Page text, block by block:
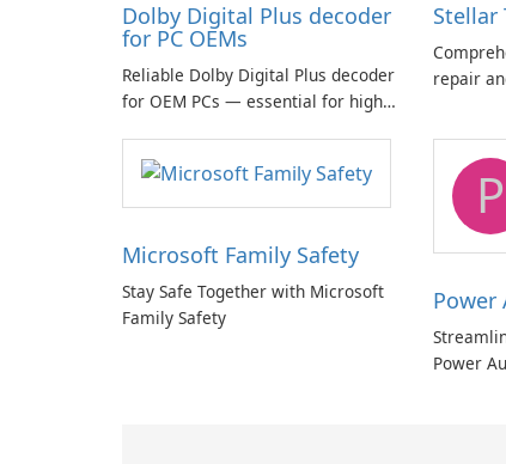
Dolby Digital Plus decoder
for PC OEMs
Reliable Dolby Digital Plus decoder
for OEM PCs — essential for high-
repair
Microsoft Family Safety
Stay Safe Together with Microsoft
Family Safety
P
Power
Power